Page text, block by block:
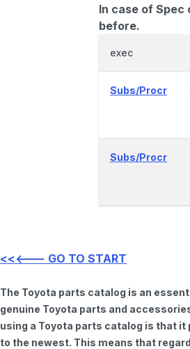
In case of
before.
exec
Subs/Procr
Subs/Procr
<<<--- GO TO START
The Toyota parts catalog is an
genuine Toyota parts and
using a Toyota parts catalog is that
to the newest. This means that